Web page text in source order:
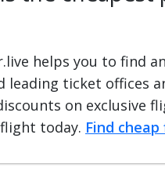
helps you to find
leading ticket offices
on exclusive
today. Find